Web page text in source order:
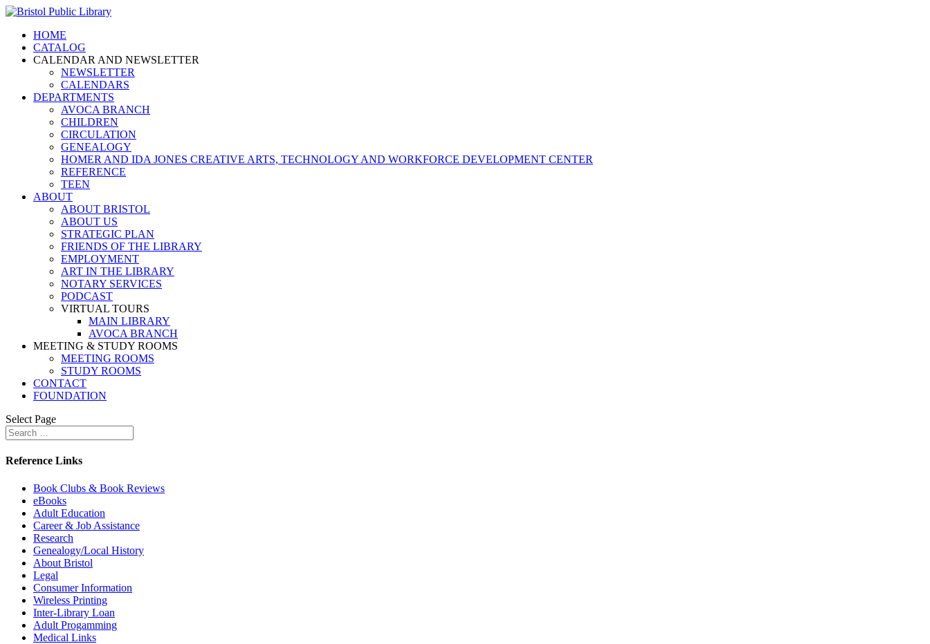
HOME
CATALOG
CALENDAR AND NEWSLETTER
NEWSLETTER
CALENDARS
DEPARTMENTS
AVOCA BRANCH
CHILDREN
CIRCULATION
GENEALOGY
HOMER AND IDA JONES CREATIVE ARTS, TECHNOLOGY AND WORKFORCE DEVELOPMENT CENTER
REFERENCE
TEEN
ABOUT
ABOUT BRISTOL
ABOUT US
STRATEGIC PLAN
FRIENDS OF THE LIBRARY
EMPLOYMENT
ART IN THE LIBRARY
NOTARY SERVICES
PODCAST
VIRTUAL TOURS
MAIN LIBRARY
AVOCA BRANCH
MEETING & STUDY ROOMS
MEETING ROOMS
STUDY ROOMS
CONTACT
FOUNDATION
Select Page
Reference Links
Book Clubs & Book Reviews
eBooks
Adult Education
Career & Job Assistance
Research
Genealogy/Local History
About Bristol
Legal
Consumer Information
Wireless Printing
Inter-Library Loan
Adult Progamming
Medical Links